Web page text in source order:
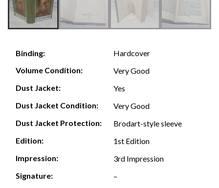
Binding:
Hardcover
Volume Condition:
Very Good
Dust Jacket:
Yes
Dust Jacket Condition:
Very Good
Dust Jacket Protection:
Brodart-style sleeve
Edition:
1st Edition
Impression:
3rd Impression
Signature:
–